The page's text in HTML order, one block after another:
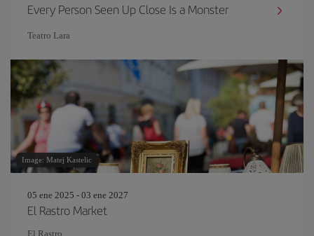
Every Person Seen Up Close Is a Monster
Teatro Lara
Image: Matej Kastelic
05 ene 2025 - 03 ene 2027
El Rastro Market
El Rastro